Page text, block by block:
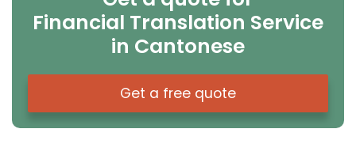
Financial Translation Service
in Cantonese
Get a free quote